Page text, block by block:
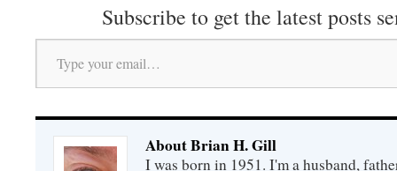
Subscribe to get the latest posts
Type your email…
About Brian H. Gill
I was born in 1951. I'm a husband,